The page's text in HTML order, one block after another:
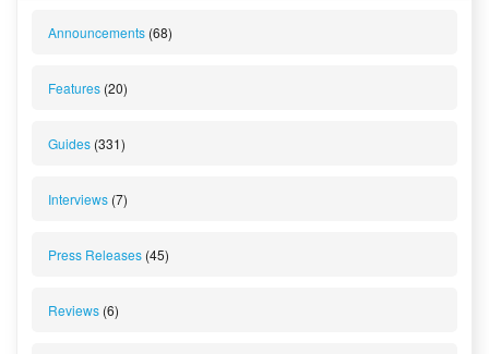
Announcements (68)
Features (20)
Guides (331)
Interviews (7)
Press Releases (45)
Reviews (6)